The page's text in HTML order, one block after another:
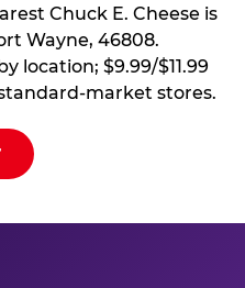
Chuck E. Cheese is
Wayne, 46808.
location; $9.99/$11.99
market stores.